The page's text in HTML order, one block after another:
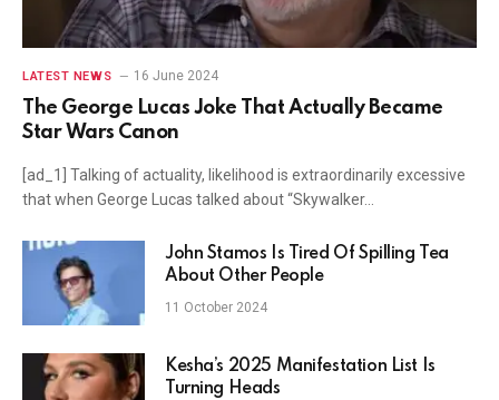
LATEST NEWS 16 June 2024
The George Lucas Joke That Actually Became
Star Wars Canon
[ad_1] Talking of actuality, likelihood is extraordinarily excessive
that when George Lucas talked about “Skywalker…
John Stamos Is Tired Of Spilling Tea
About Other People
11 October 2024
Kesha’s 2025 Manifestation List Is
Turning Heads